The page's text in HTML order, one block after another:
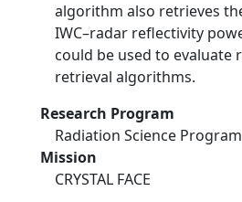
algorithm also retrieves
IWC–radar reflectivity
could be used to evaluate
retrieval algorithms.
Research Program
Radiation Science Program
Mission
CRYSTAL FACE